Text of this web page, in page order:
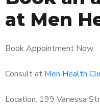
at Men
Book Appointment Now
Consult at Men Health
Location: 199 Vanessa